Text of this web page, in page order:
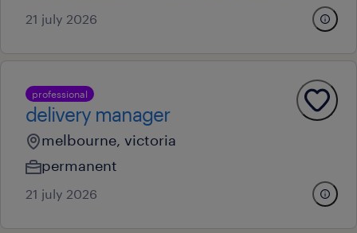
21 july 2026
professional
delivery manager
melbourne, victoria
permanent
21 july 2026